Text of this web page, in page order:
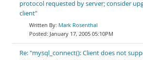
protocol requested by server; consider
client"
Mark Rosenthal
January 17, 2005 05:10PM
Re: "mysql_connect(): Client does not